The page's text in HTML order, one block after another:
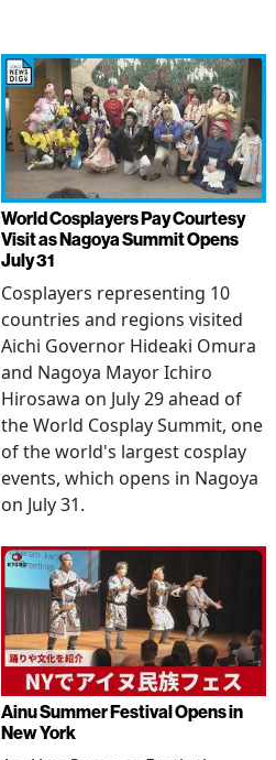
World Cosplayers Pay Courtesy
Visit as Nagoya Summit Opens
July 31
Cosplayers representing 10
countries and regions visited
Aichi Governor Hideaki Omura
and Nagoya Mayor Ichiro
Hirosawa on July 29 ahead of
the World Cosplay Summit, one
of the world's largest cosplay
events, which opens in Nagoya
on July 31.
Ainu Summer Festival Opens in
New York